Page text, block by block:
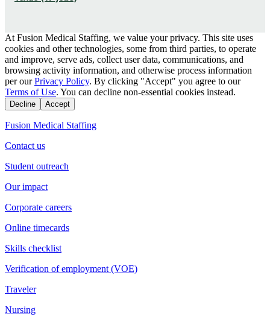
At Fusion Medical Staffing, we value your privacy. This site uses
cookies and other technologies, some from third parties, to operate
and improve, serve ads, collect user data, communications, and
browsing activity information, and otherwise process information
per our Privacy Policy. By clicking "Accept" you agree to our
Terms of Use. You can decline non-essential cookies instead.
Decline Accept
Fusion Medical Staffing
Contact us
Student outreach
Our impact
Corporate careers
Online timecards
Skills checklist
Verification of employment (VOE)
Traveler
Nursing